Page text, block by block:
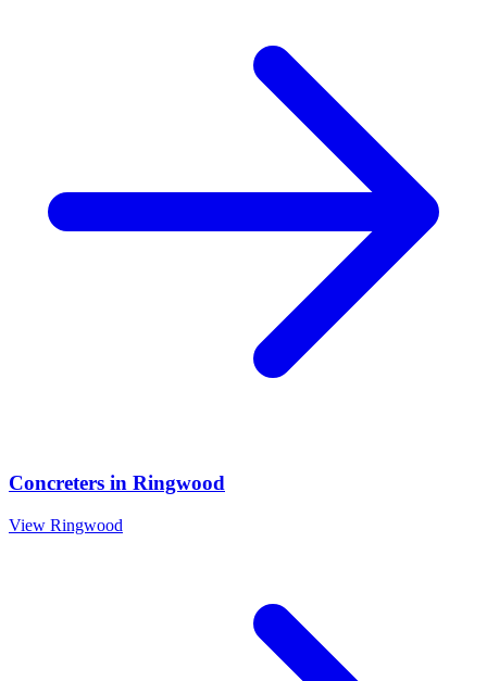
Concreters in Ringwood
View Ringwood